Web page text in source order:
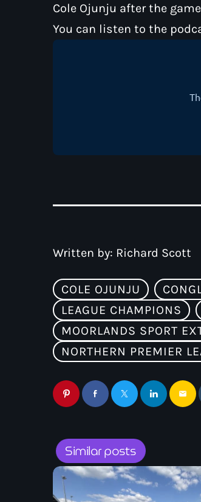
Cole Ojunju after the
You can listen to the
Written by: Richard Scott
COLE OJUNJU
LEAGUE CHAMPIONS
MOORLANDS SPORT
NORTHERN PREMIER
email
Similar posts